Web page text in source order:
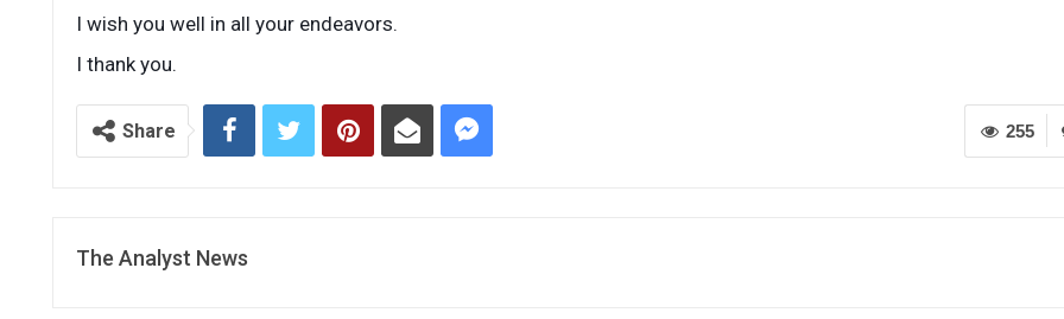
I wish you well in all your endeavors.
I thank you.
255
Share
The Analyst News